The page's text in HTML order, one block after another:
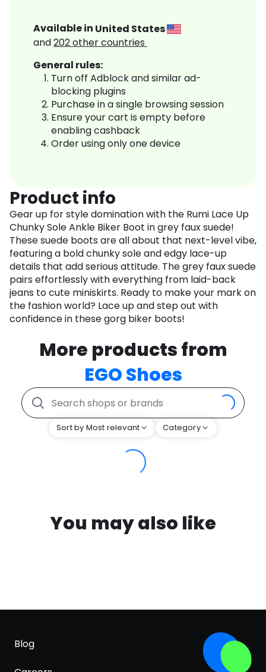
Available in United States
and202other countries
General rules:
Turn off Adblock and similar ad-
blocking plugins
Purchase in a single browsing session
Ensure your cart is empty before
enabling cashback
Order using only one device
Product info
Gear up for style domination with the Rumi Lace Up
Chunky Sole Ankle Biker Boot in grey faux suede!
These suede boots are all about that next-level vibe,
featuring a bold chunky sole and edgy lace-up
details that add serious attitude. The grey faux suede
pairs effortlessly with everything from laid-back
jeans to cute miniskirts. Ready to make your mark on
the fashion world? Lace up and step out with
confidence in these gorg biker boots!
More products from
EGO Shoes
Sort by Most relevant Category
You may also like
Blog